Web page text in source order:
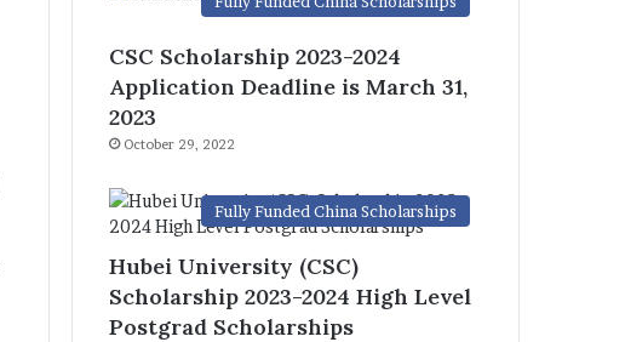
CSC Scholarship 2023-2024
Application Deadline is March 31,
2023
October 29, 2022
Fully Funded China Scholarships
Hubei University (CSC)
Scholarship 2023-2024 High Level
Postgrad Scholarships